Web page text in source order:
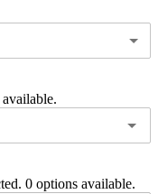
0 options available.